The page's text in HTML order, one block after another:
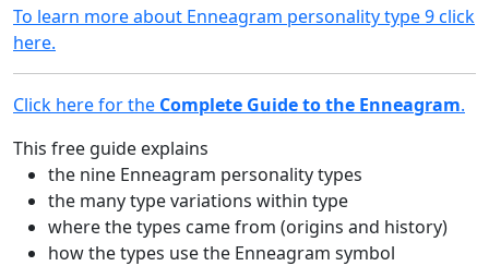
To learn more about Enneagram personality type 9 click
here.
Click here for the Complete Guide to the Enneagram.
This free guide explains
the nine Enneagram personality types
the many type variations within type
where the types came from (origins and history)
how the types use the Enneagram symbol